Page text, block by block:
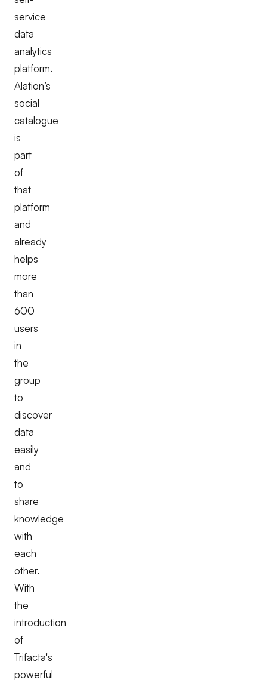
service
data
analytics
platform.
Alation’s
social
catalogue
is
part
of
that
platform
and
already
helps
more
than
600
users
in
the
group
to
discover
data
easily
and
to
share
knowledge
with
each
other.
With
the
introduction
of
Trifacta's
powerful